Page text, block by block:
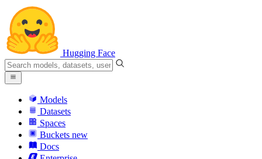
Hugging Face
Models
Datasets
Spaces
Buckets new
Docs